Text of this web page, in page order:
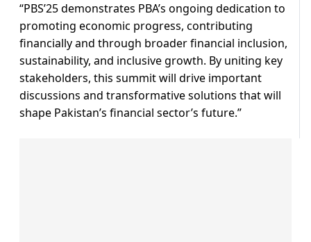
“PBS’25 demonstrates PBA’s ongoing dedication to
promoting economic progress, contributing
financially and through broader financial inclusion,
sustainability, and inclusive growth. By uniting key
stakeholders, this summit will drive important
discussions and transformative solutions that will
shape Pakistan’s financial sector’s future.”